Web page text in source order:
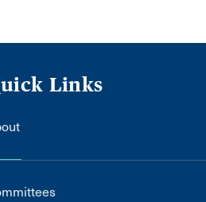
Links